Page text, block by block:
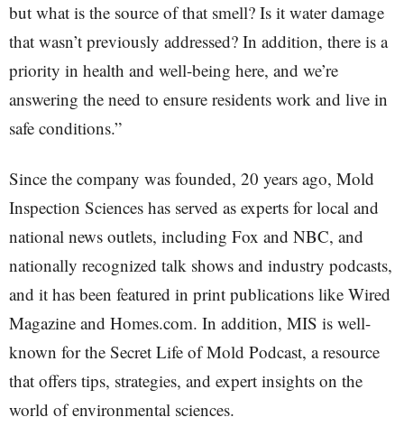
but what is the source of that smell? Is it water damage
that wasn’t previously addressed? In addition, there is a
priority in health and well-being here, and we’re
answering the need to ensure residents work and live in
safe conditions.”
Since the company was founded, 20 years ago, Mold
Inspection Sciences has served as experts for local and
national news outlets, including Fox and NBC, and
nationally recognized talk shows and industry podcasts,
and it has been featured in print publications like Wired
Magazine and Homes.com. In addition, MIS is well-
known for the Secret Life of Mold Podcast, a resource
that offers tips, strategies, and expert insights on the
world of environmental sciences.